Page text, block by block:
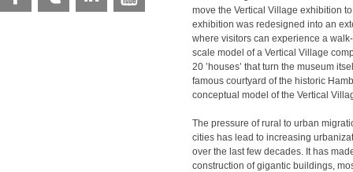
move the Vertical Village exhibition
exhibition was redesigned into an
where visitors can experience a
scale model of a Vertical Village
20 ’houses’ that turn the museum
famous courtyard of the historic
conceptual model of the Vertical
The pressure of rural to urban
cities has lead to increasing
over the last few decades. It has
construction of gigantic buildings,